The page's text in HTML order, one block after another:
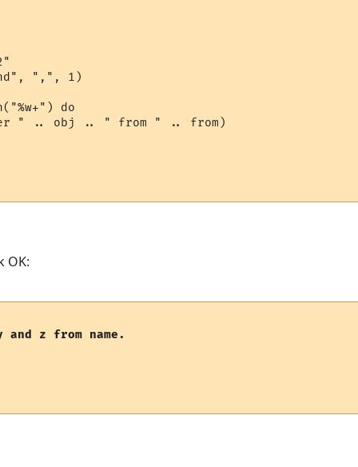
",", 1)
do
" .. obj .. " from " .. from)
OK:
z from name.